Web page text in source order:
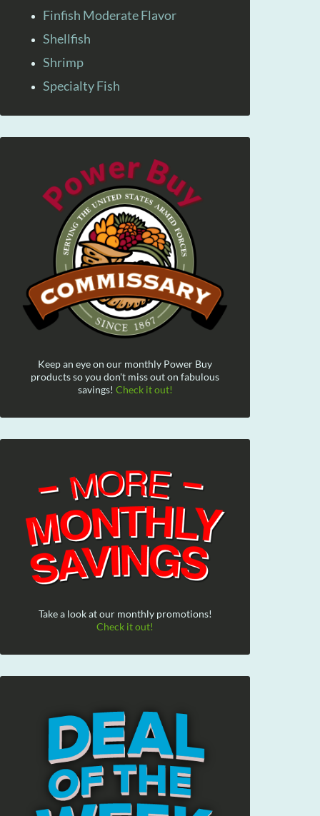
Finfish Moderate Flavor
Shellfish
Shrimp
Specialty Fish
Keep an eye on our monthly Power Buy
products so you don't miss out on fabulous
savings! Check it out!
Take a look at our monthly promotions!
Check it out!